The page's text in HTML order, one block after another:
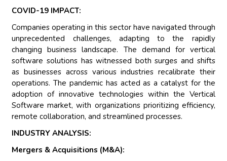
COVID-19 IMPACT:
Companies operating in this sector have navigated through
unprecedented challenges, adapting to the rapidly
changing business landscape. The demand for vertical
software solutions has witnessed both surges and shifts
as businesses across various industries recalibrate their
operations. The pandemic has acted as a catalyst for the
adoption of innovative technologies within the Vertical
Software market, with organizations prioritizing efficiency,
remote collaboration, and streamlined processes.
INDUSTRY ANALYSIS:
Mergers & Acquisitions (M&A):